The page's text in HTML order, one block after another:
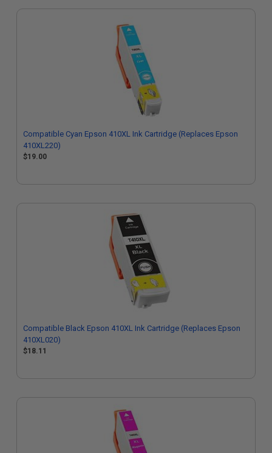
Compatible Cyan Epson 410XL Ink Cartridge (Replaces Epson
410XL220)
$19.00
Compatible Black Epson 410XL Ink Cartridge (Replaces Epson
410XL020)
$18.11